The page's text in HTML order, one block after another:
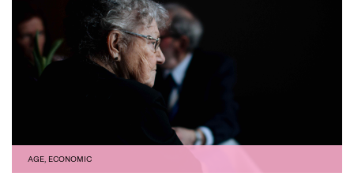
AGE ECONOMIC